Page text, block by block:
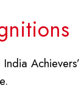
Achievers’
.